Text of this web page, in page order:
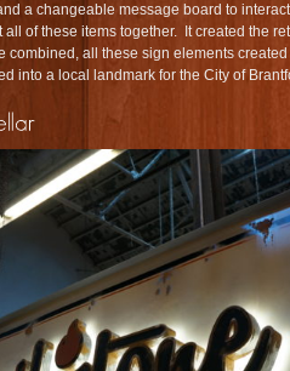
a changeable message board to
of these items together. It created the
combined, all these sign elements
into a local landmark for the City of